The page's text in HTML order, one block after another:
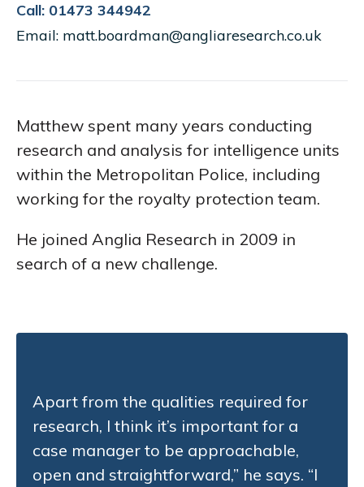
Call: 01473 344942
Email: matt.boardman@angliaresearch.co.uk
Matthew spent many years conducting
research and analysis for intelligence units
within the Metropolitan Police, including
working for the royalty protection team.
He joined Anglia Research in 2009 in
search of a new challenge.
Apart from the qualities required for
research, I think it’s important for a
case manager to be approachable,
open and straightforward,” he says. “I